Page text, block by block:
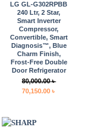
LG GL-G302RPBB
240 Ltr, 2 Star,
Smart Inverter
Compressor,
Convertible, Smart
Diagnosis™, Blue
Charm Finish,
Frost-Free Double
Door Refrigerator
80,000.00৳
Original
80,000.00 ৳ .
70,150.00 ৳